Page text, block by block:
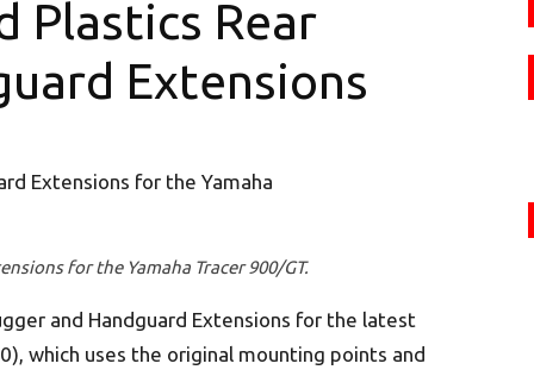
Plastics Rear
Extensions
for the Yamaha Tracer 900/GT.
and Handguard Extensions for the latest
which uses the original mounting points and